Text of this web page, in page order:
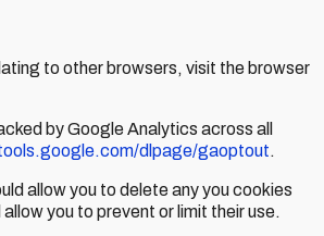
to other browsers, visit the browser
by Google Analytics across all
dlpage/gaoptout.
allow you to delete any you cookies
you to prevent or limit their use.